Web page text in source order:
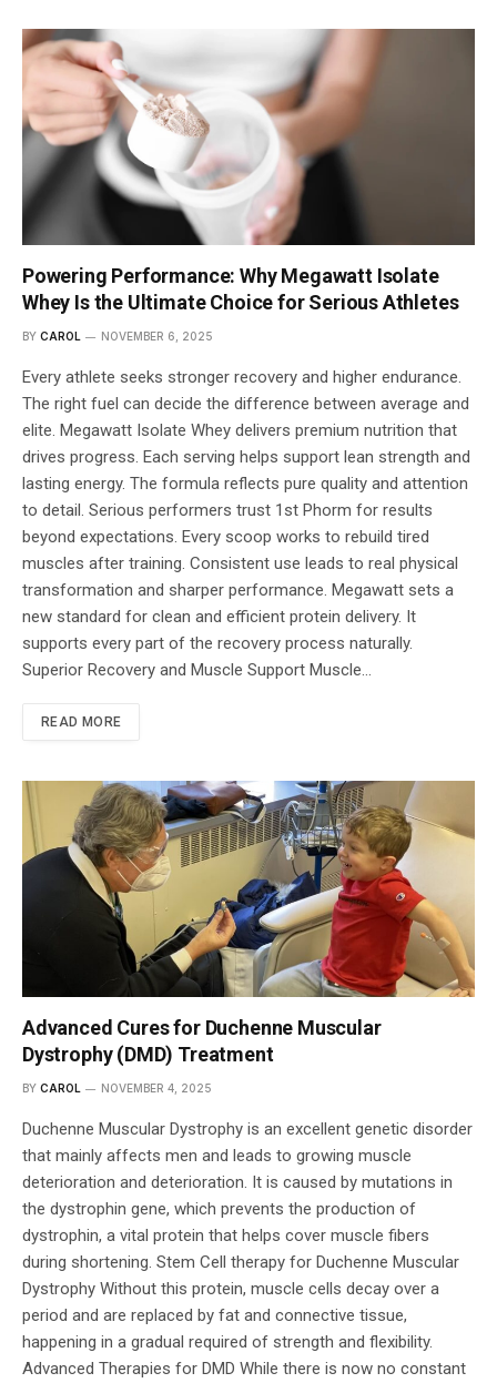
Powering Performance: Why Megawatt Isolate
Whey Is the Ultimate Choice for Serious Athletes
BY CAROL NOVEMBER 6, 2025
Every athlete seeks stronger recovery and higher endurance.
The right fuel can decide the difference between average and
elite. Megawatt Isolate Whey delivers premium nutrition that
drives progress. Each serving helps support lean strength and
lasting energy. The formula reflects pure quality and attention
to detail. Serious performers trust 1st Phorm for results
beyond expectations. Every scoop works to rebuild tired
muscles after training. Consistent use leads to real physical
transformation and sharper performance. Megawatt sets a
new standard for clean and efficient protein delivery. It
supports every part of the recovery process naturally.
Superior Recovery and Muscle Support Muscle…
READ MORE
Advanced Cures for Duchenne Muscular
Dystrophy (DMD) Treatment
BY CAROL NOVEMBER 4, 2025
Duchenne Muscular Dystrophy is an excellent genetic disorder
that mainly affects men and leads to growing muscle
deterioration and deterioration. It is caused by mutations in
the dystrophin gene, which prevents the production of
dystrophin, a vital protein that helps cover muscle fibers
during shortening. Stem Cell therapy for Duchenne Muscular
Dystrophy Without this protein, muscle cells decay over a
period and are replaced by fat and connective tissue,
happening in a gradual required of strength and flexibility.
Advanced Therapies for DMD While there is now no constant